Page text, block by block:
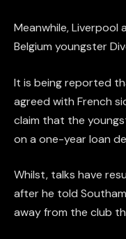
Meanwhile, Liverpool
Belgium youngster
It is being reported
agreed with French
claim that the
on a one-year loan
Whilst, talks have
after he told
away from the club